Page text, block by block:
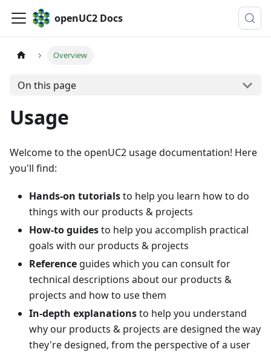
openUC2 Docs
Overview
On this page
Usage
Welcome to the openUC2 usage documentation! Here
you'll find:
Hands-on tutorialsto help you learn how to do
things with our products & projects
How-to guidesto help you accomplish practical
goals with our products & projects
Reference guides which you can consult for
technical descriptions about our products &
projects and how to use them
In-depth explanationsto help you understand
why our products & projects are designed the way
they're designed, from the perspective of a user